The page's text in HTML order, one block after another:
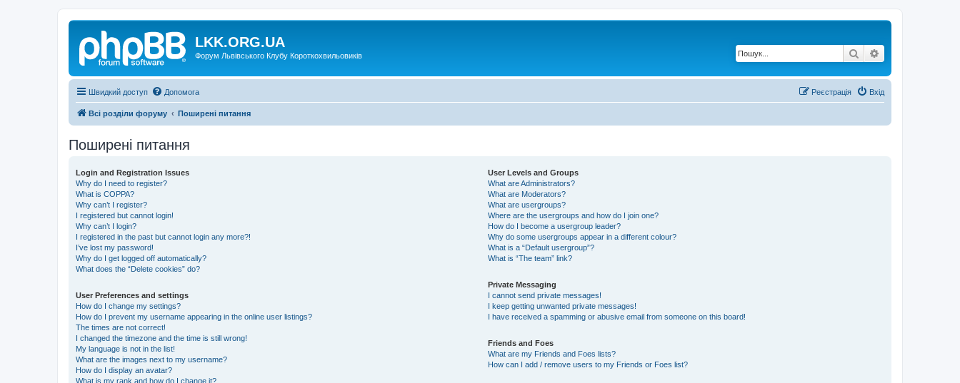
LKK.ORG.UA
Форум Львівського Клубу Короткохвильовиків Пошук
Швидкий доступ Допомога Вхід
Реєстрація
Всі розділи форуму Поширені питання
Поширені питання
Login and Registration Issues
Why do I need to register?
What is COPPA?
Why can’t I register?
I registered but cannot login!
Why can’t I login?
I registered in the past but cannot login any more?!
I’ve lost my password!
Why do I get logged off automatically?
What does the “Delete cookies” do?
User Preferences and settings
How do I change my settings?
How do I prevent my username appearing in the online user listings?
The times are not correct!
I changed the timezone and the time is still wrong!
My language is not in the list!
What are the images next to my username?
How do I display an avatar?
What is my rank and how do I change it?
User Levels and Groups
What are Administrators?
What are Moderators?
What are usergroups?
Where are the usergroups and how do I join one?
How do I become a usergroup leader?
Why do some usergroups appear in a different colour?
What is a “Default usergroup”?
What is “The team” link?
Private Messaging
I cannot send private messages!
I keep getting unwanted private messages!
I have received a spamming or abusive email from someone on this board!
Friends and Foes
What are my Friends and Foes lists?
How can I add / remove users to my Friends or Foes list?